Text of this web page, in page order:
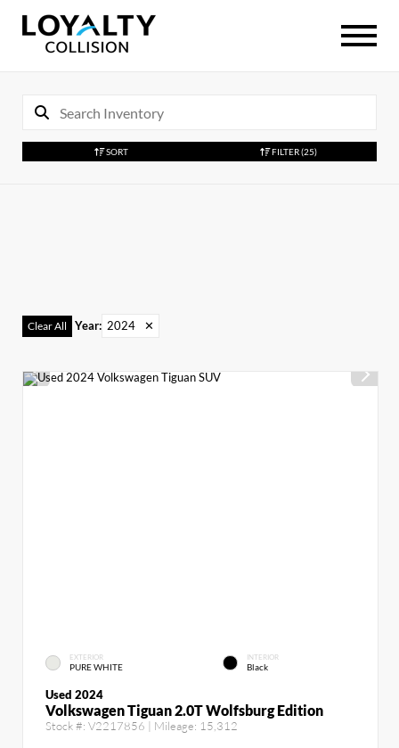
SORT FILTER (25)
Clear All Year: 2024 ✕
EXTERIOR
PURE WHITE
INTERIOR
Black
Used 2024
Volkswagen Tiguan 2.0T Wolfsburg Edition
Stock #: V2217856 | Mileage: 15,312